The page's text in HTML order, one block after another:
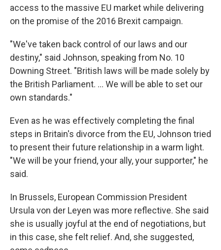
access to the massive EU market while delivering
on the promise of the 2016 Brexit campaign.
"We've taken back control of our laws and our
destiny," said Johnson, speaking from No. 10
Downing Street. "British laws will be made solely by
the British Parliament. ... We will be able to set our
own standards."
Even as he was effectively completing the final
steps in Britain's divorce from the EU, Johnson tried
to present their future relationship in a warm light.
"We will be your friend, your ally, your supporter," he
said.
In Brussels, European Commission President
Ursula von der Leyen was more reflective. She said
she is usually joyful at the end of negotiations, but
in this case, she felt relief. And, she suggested,